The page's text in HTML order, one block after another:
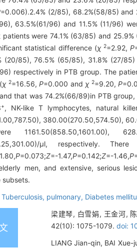
=0.006).2.4% (2/85), 68.2%(58/85)
63.5%(61/96) and 11.5% (11/96)
patients were 74.1% (63/85) and
statistical difference (χ 2=2.92,P
(20/85), 76.5% (65/85), 31.8% (27/
respectively in PTB group. The
χ 2=16.56, P=0.000 and χ 2=9.20, P
that was 74.2%(66/89)in PTB
+, NK-like T lymphocytes, natural
380.00(270.50,574.50),
1161.50(858.50,1601.00),
μl, respectively.
P=0.073;Z=-1.47,P=0.142;Z=-1.46,P
men, and extensive, serious
subsets.
Tuberculosis, pulmonary, Diabetes
梁建琴, 白雪娟, 王金河,
42(10): 1075-1079. doi:
LIANG Jian-qin, BAI